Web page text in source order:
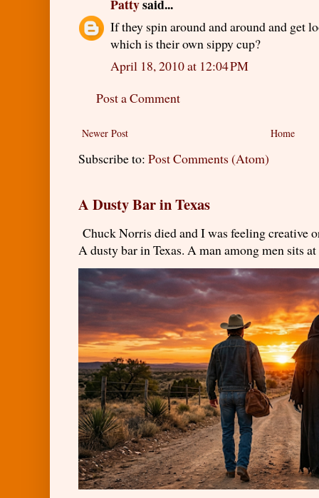
Pattysaid...
If they spin around and around and get
which is their own sippy cup?
April 18, 2010 at 12:04 PM
Post a Comment
Newer Post Home
Subscribe to: Post Comments (Atom)
A Dusty Bar in Texas
Chuck Norris died and I was feeling creative
A dusty bar in Texas. A man among men sits